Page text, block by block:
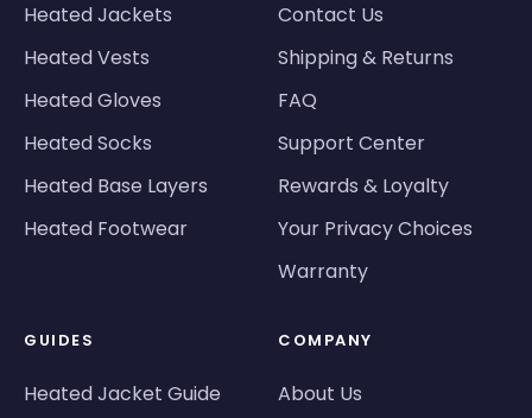
Heated Jackets
Heated Vests
Heated Gloves
Heated Socks
Heated Base Layers
Heated Footwear
Contact Us
Shipping & Returns
FAQ
Support Center
Rewards & Loyalty
Your Privacy Choices
Warranty
GUIDES
Heated Jacket Guide
COMPANY
About Us